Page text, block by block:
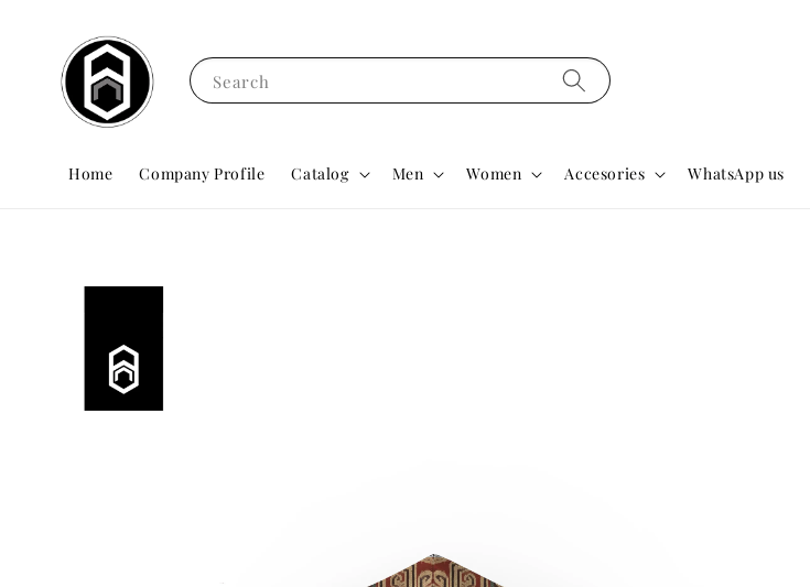
Search
Home Company Profile Catalog Men Women Accesories WhatsApp us